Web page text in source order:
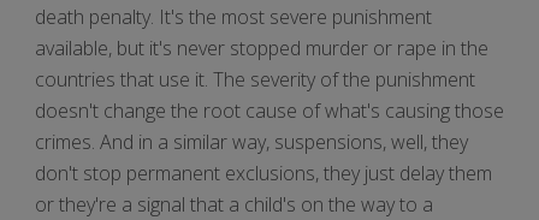
death penalty. It's the most severe punishment
available, but it's never stopped murder or rape in the
countries that use it. The severity of the punishment
doesn't change the root cause of what's causing those
crimes. And in a similar way, suspensions, well, they
don't stop permanent exclusions, they just delay them
or they're a signal that a child's on the way to a